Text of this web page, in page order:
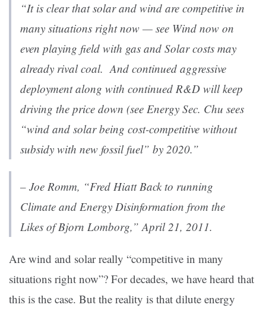
“It is clear that solar and wind are competitive in
many situations right now — see Wind now on
even playing field with gas and Solar costs may
already rival coal. And continued aggressive
deployment along with continued R&D will keep
driving the price down (see Energy Sec. Chu sees
“wind and solar being cost-competitive without
subsidy with new fossil fuel” by 2020.”
– Joe Romm, “Fred Hiatt Back to running
Climate and Energy Disinformation from the
Likes of Bjorn Lomborg,” April 21, 2011.
Are wind and solar really “competitive in many
situations right now”? For decades, we have heard that
this is the case. But the reality is that dilute energy